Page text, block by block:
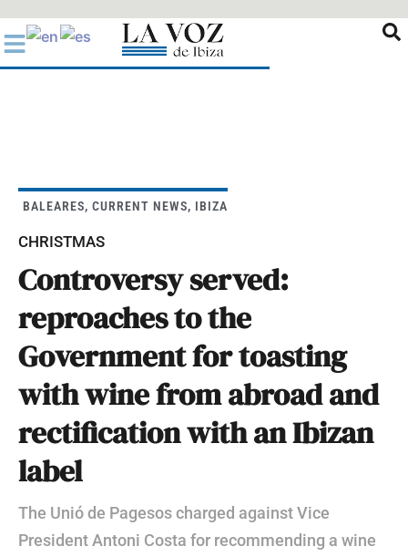
al
contenido
BALEARES, CURRENT NEWS, IBIZA
CHRISTMAS
Controversy served:
reproaches to the
Government for toasting
with wine from abroad and
rectification with an Ibizan
label
The Unió de Pagesos charged against Vice
President Antoni Costa for recommending a wine